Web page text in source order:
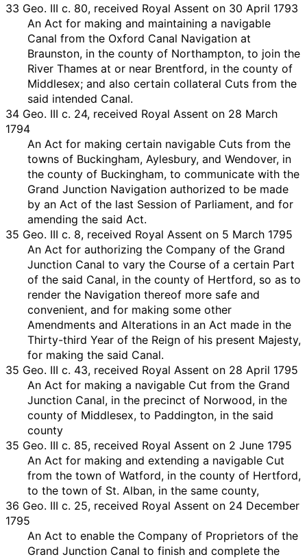
33 Geo. III c. 80, received Royal Assent on 30 April 1793
An Act for making and maintaining a navigable
Canal from the Oxford Canal Navigation at
Braunston, in the county of Northampton, to join the
River Thames at or near Brentford, in the county of
Middlesex; and also certain collateral Cuts from the
said intended Canal.
34 Geo. III c. 24, received Royal Assent on 28 March
1794
An Act for making certain navigable Cuts from the
towns of Buckingham, Aylesbury, and Wendover, in
the county of Buckingham, to communicate with the
Grand Junction Navigation authorized to be made
by an Act of the last Session of Parliament, and for
amending the said Act.
35 Geo. III c. 8, received Royal Assent on 5 March 1795
An Act for authorizing the Company of the Grand
Junction Canal to vary the Course of a certain Part
of the said Canal, in the county of Hertford, so as to
render the Navigation thereof more safe and
convenient, and for making some other
Amendments and Alterations in an Act made in the
Thirty-third Year of the Reign of his present Majesty,
for making the said Canal.
35 Geo. III c. 43, received Royal Assent on 28 April 1795
An Act for making a navigable Cut from the Grand
Junction Canal, in the precinct of Norwood, in the
county of Middlesex, to Paddington, in the said
county
35 Geo. III c. 85, received Royal Assent on 2 June 1795
An Act for making and extending a navigable Cut
from the town of Watford, in the county of Hertford,
to the town of St. Alban, in the same county,
36 Geo. III c. 25, received Royal Assent on 24 December
1795
An Act to enable the Company of Proprietors of the
Grand Junction Canal to finish and complete the